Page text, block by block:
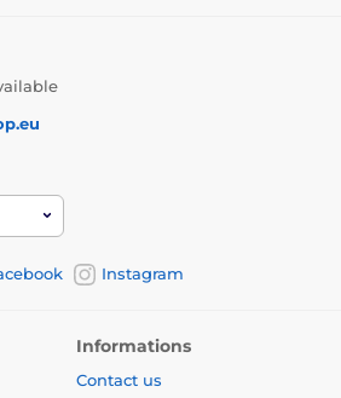
Instagram
Informations
Contact us